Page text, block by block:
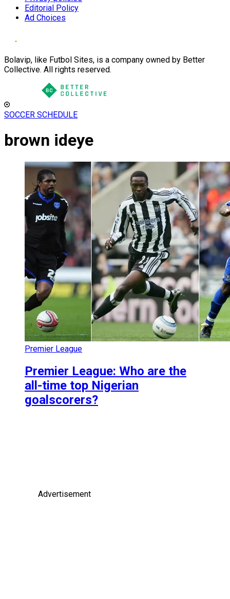
Editorial Policy
Ad Choices
Bolavip, like Futbol Sites, is a company owned by Better
Collective. All rights reserved.
SOCCER SCHEDULE
brown ideye
Premier League
Premier League: Who are the
all-time top Nigerian
goalscorers?
Advertisement